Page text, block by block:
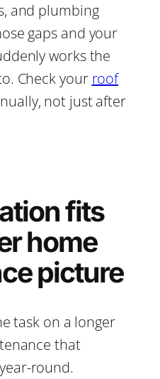
and plumbing
gaps and your
works the
Check your roof
not just after
fits
home
picture
task on a longer
that
round.